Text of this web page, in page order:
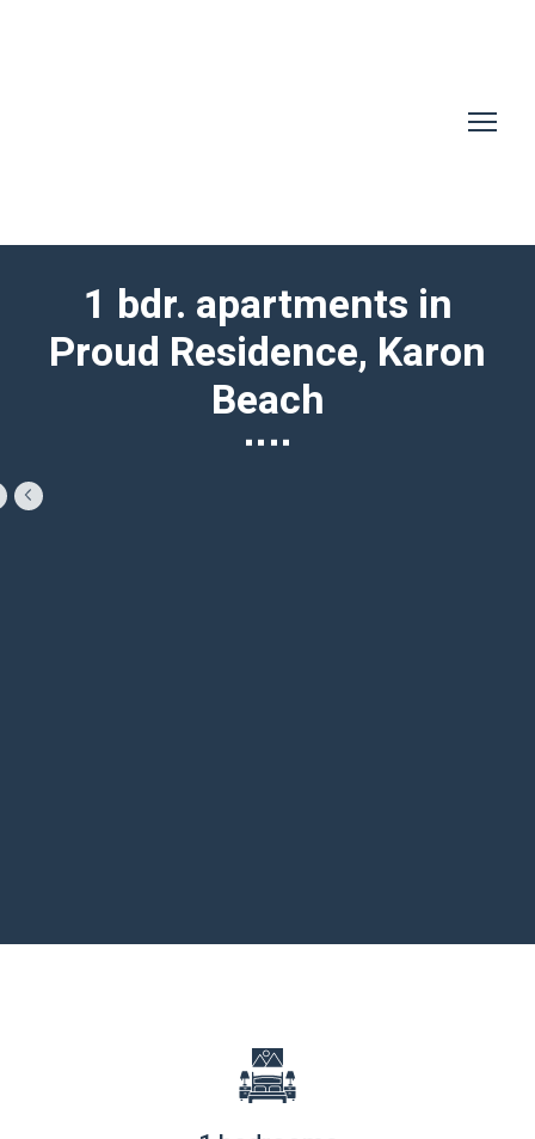
1 bdr. apartments in
Proud Residence, Karon
Beach